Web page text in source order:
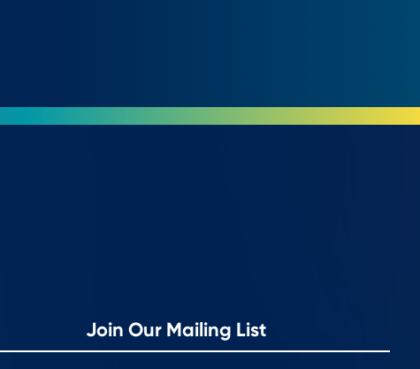
Join Our Mailing List